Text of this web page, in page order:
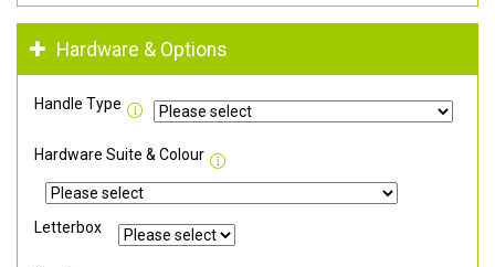
Hardware & Options
Handle Type
Hardware Suite & Colour
Letterbox